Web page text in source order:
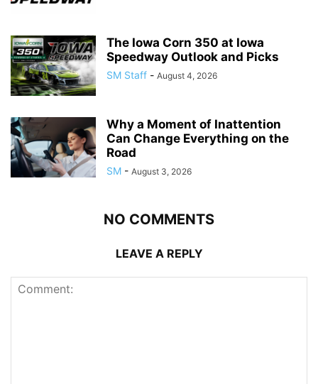
The Iowa Corn 350 at Iowa
Speedway Outlook and Picks
SM Staff - August 4, 2026
Why a Moment of Inattention
Can Change Everything on the
Road
SM - August 3, 2026
NO COMMENTS
LEAVE A REPLY